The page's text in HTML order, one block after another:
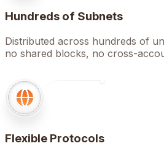
Hundreds of Subnets
Distributed across hundreds of
no shared blocks, no cross-
Flexible Protocols